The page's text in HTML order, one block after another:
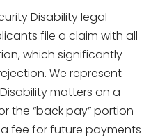
Disability legal
file a claim with all
which significantly
We represent
matters on a
the “back pay” portion
fee for future payments